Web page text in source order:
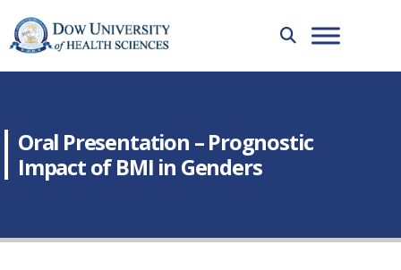
Oral Presentation – Prognostic
Impact of BMI in Genders